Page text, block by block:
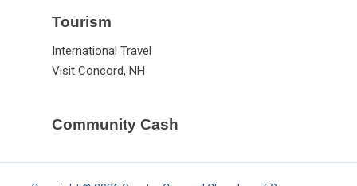
Tourism
International Travel
Visit Concord, NH
Community Cash